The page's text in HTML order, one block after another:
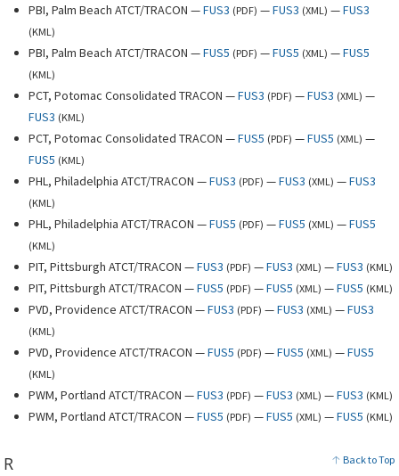
PBI, Palm Beach ATCT/TRACON —FUS3 (PDF) —FUS3 (XML) —FUS3
(KML)
PBI, Palm Beach ATCT/TRACON —FUS5 (PDF) —FUS5 (XML) —FUS5
(KML)
PCT, Potomac Consolidated TRACON —FUS3 (PDF) —FUS3 (XML) —
FUS3 (KML)
PCT, Potomac Consolidated TRACON —FUS5 (PDF) —FUS5 (XML) —
FUS5 (KML)
PHL, Philadelphia ATCT/TRACON —FUS3 (PDF) —FUS3 (XML) —FUS3
(KML)
PHL, Philadelphia ATCT/TRACON —FUS5 (PDF) —FUS5 (XML) —FUS5
(KML)
PIT, Pittsburgh ATCT/TRACON —FUS3 (PDF) —FUS3 (XML) —FUS3 (KML)
PIT, Pittsburgh ATCT/TRACON —FUS5 (PDF) —FUS5 (XML) —FUS5 (KML)
PVD, Providence ATCT/TRACON —FUS3 (PDF) —FUS3 (XML) —FUS3
(KML)
PVD, Providence ATCT/TRACON —FUS5 (PDF) —FUS5 (XML) —FUS5
(KML)
PWM, Portland ATCT/TRACON —FUS3 (PDF) —FUS3 (XML) —FUS3 (KML)
PWM, Portland ATCT/TRACON —FUS5 (PDF) —FUS5 (XML) —FUS5 (KML)
R Back to Top